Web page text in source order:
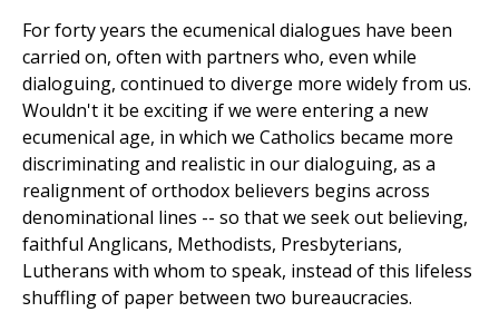
For forty years the ecumenical dialogues have been
carried on, often with partners who, even while
dialoguing, continued to diverge more widely from us.
Wouldn't it be exciting if we were entering a new
ecumenical age, in which we Catholics became more
discriminating and realistic in our dialoguing, as a
realignment of orthodox believers begins across
denominational lines -- so that we seek out believing,
faithful Anglicans, Methodists, Presbyterians,
Lutherans with whom to speak, instead of this lifeless
shuffling of paper between two bureaucracies.